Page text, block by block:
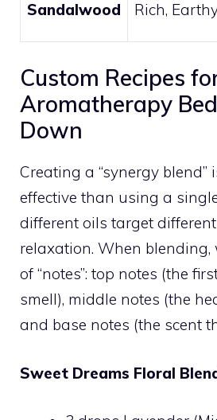
Sandalwood Rich,
Custom Recipes
Aromatherapy
Down
Creating a “synergy blend”
effective than using a
different oils target
relaxation. When blending,
of “notes”: top notes (the
smell), middle notes (the
and base notes (the scent
Sweet Dreams Floral